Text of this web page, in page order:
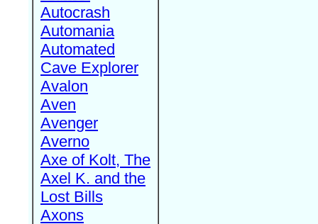
Autocrash
Automania
Automated
Cave Explorer
Avalon
Aven
Avenger
Averno
Axe of Kolt, The
Axel K. and the
Lost Bills
Axons